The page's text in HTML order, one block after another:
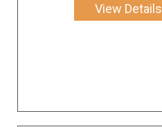
View Details